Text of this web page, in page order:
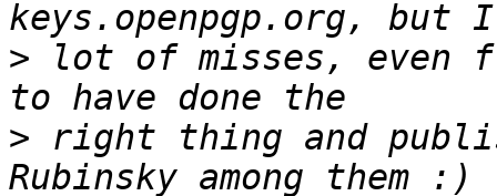
> lot of misses, even
> right thing and